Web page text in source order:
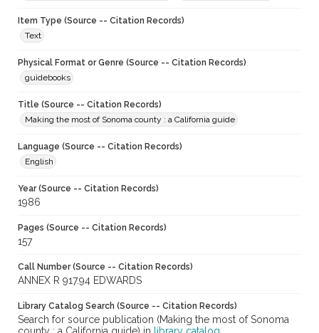
Item Type (Source -- Citation Records)
Text
Physical Format or Genre (Source -- Citation Records)
guidebooks
Title (Source -- Citation Records)
Making the most of Sonoma county : a California guide
Language (Source -- Citation Records)
English
Year (Source -- Citation Records)
1986
Pages (Source -- Citation Records)
157
Call Number (Source -- Citation Records)
ANNEX R 917.94 EDWARDS
Library Catalog Search (Source -- Citation Records)
Search for source publication (Making the most of Sonoma